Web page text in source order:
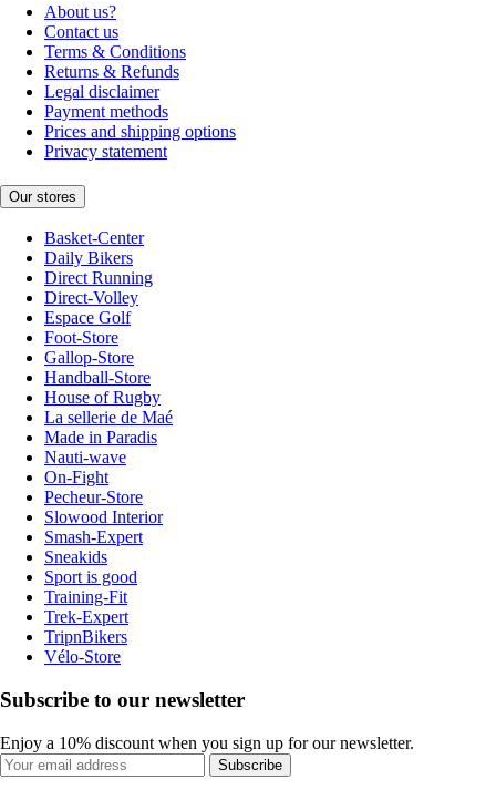
About us?
Contact us
Terms & Conditions
Returns & Refunds
Legal disclaimer
Payment methods
Prices and shipping options
Privacy statement
Our stores
Basket-Center
Daily Bikers
Direct Running
Direct-Volley
Espace Golf
Foot-Store
Gallop-Store
Handball-Store
House of Rugby
La sellerie de Maé
Made in Paradis
Nauti-wave
On-Fight
Pecheur-Store
Slowood Interior
Smash-Expert
Sneakids
Sport is good
Training-Fit
Trek-Expert
TripnBikers
Vélo-Store
Subscribe to our newsletter
Enjoy a 10% discount when you sign up for our newsletter.
Subscribe